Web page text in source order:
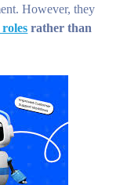
However, they
rather than